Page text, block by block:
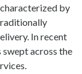
by
In recent
swept across the